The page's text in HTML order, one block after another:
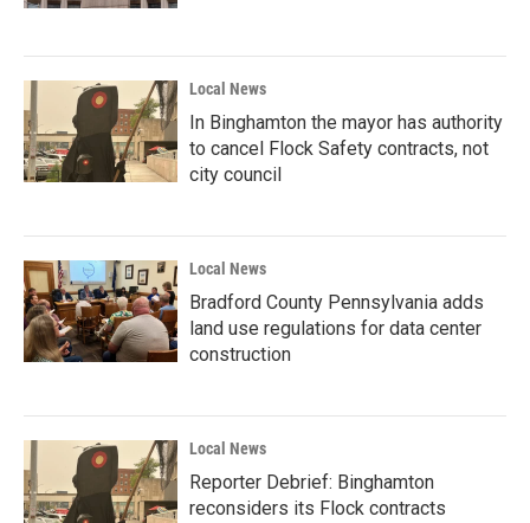
Local News
In Binghamton the mayor has authority
to cancel Flock Safety contracts, not
city council
Local News
Bradford County Pennsylvania adds
land use regulations for data center
construction
Local News
Reporter Debrief: Binghamton
reconsiders its Flock contracts